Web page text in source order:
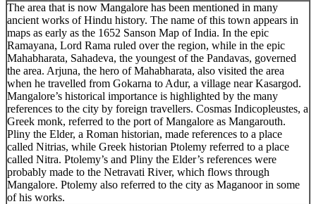
The area that is now Mangalore has been mentioned in many
ancient works of Hindu history. The name of this town appears in
maps as early as the 1652 Sanson Map of India. In the epic
Ramayana, Lord Rama ruled over the region, while in the epic
Mahabharata, Sahadeva, the youngest of the Pandavas, governed
the area. Arjuna, the hero of Mahabharata, also visited the area
when he travelled from Gokarna to Adur, a village near Kasargod.
Mangalore’s historical importance is highlighted by the many
references to the city by foreign travellers. Cosmas Indicopleustes, a
Greek monk, referred to the port of Mangalore as Mangarouth.
Pliny the Elder, a Roman historian, made references to a place
called Nitrias, while Greek historian Ptolemy referred to a place
called Nitra. Ptolemy’s and Pliny the Elder’s references were
probably made to the Netravati River, which flows through
Mangalore. Ptolemy also referred to the city as Maganoor in some
of his works.